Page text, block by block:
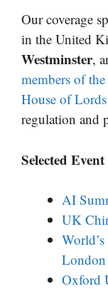
Our coverage
in the United
Westminster,
members of
House of Lords
regulation and
Selected
AI
UK
London
Oxford